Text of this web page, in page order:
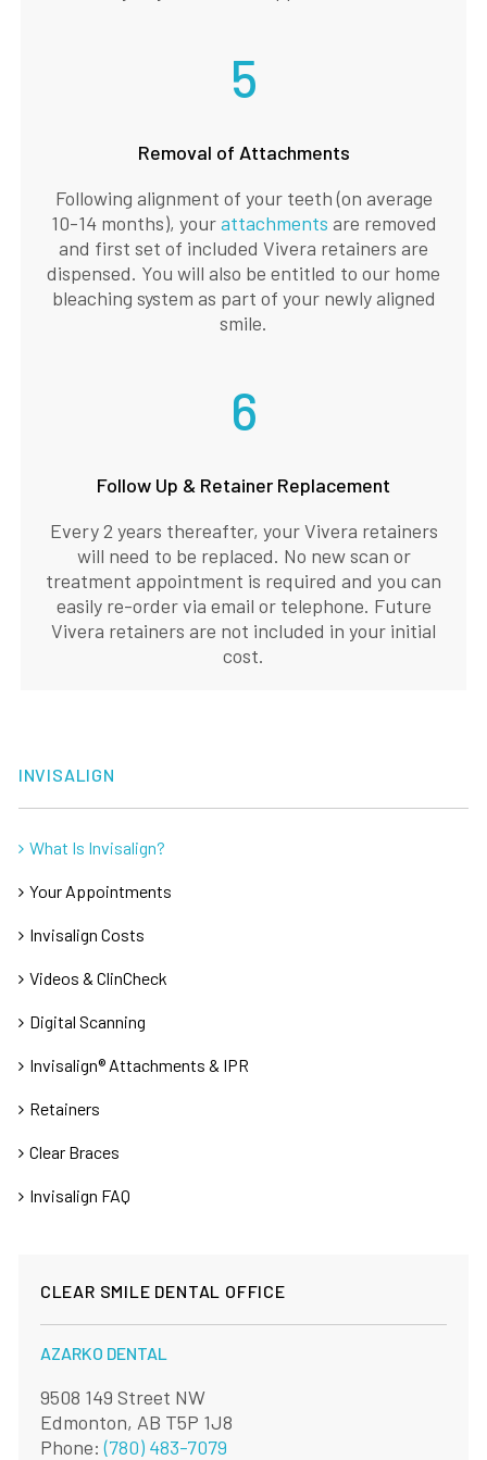
5
Removal of Attachments
Following alignment of your teeth (on average
10-14 months), yourattachments are removed
and first set of included Vivera retainers are
dispensed. You will also be entitled to our home
bleaching system as part of your newly aligned
smile.
6
Follow Up & Retainer Replacement
Every 2 years thereafter, your Vivera retainers
will need to be replaced. No new scan or
treatment appointment is required and you can
easily re-order via email or telephone. Future
Vivera retainers are not included in your initial
cost.
INVISALIGN
What Is Invisalign?
Your Appointments
Invisalign Costs
Videos & ClinCheck
Digital Scanning
Invisalign® Attachments & IPR
Retainers
Clear Braces
Invisalign FAQ
CLEAR SMILE DENTAL OFFICE
AZARKO DENTAL
9508 149 Street NW
Edmonton, AB T5P 1J8
Phone:(780) 483-7079